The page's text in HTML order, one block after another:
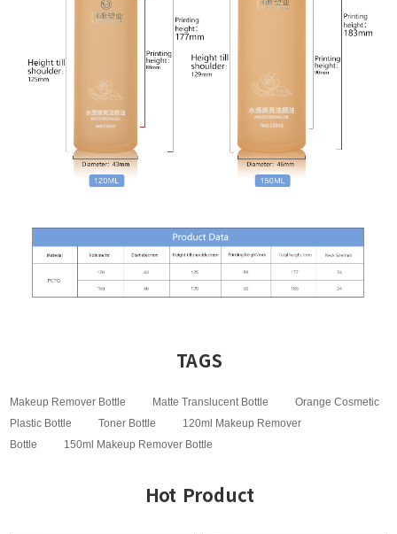
TAGS
Makeup Remover Bottle Matte Translucent Bottle
Orange Cosmetic
Plastic Bottle
Toner Bottle
120ml Makeup Remover
Bottle
150ml Makeup Remover Bottle
Hot Product